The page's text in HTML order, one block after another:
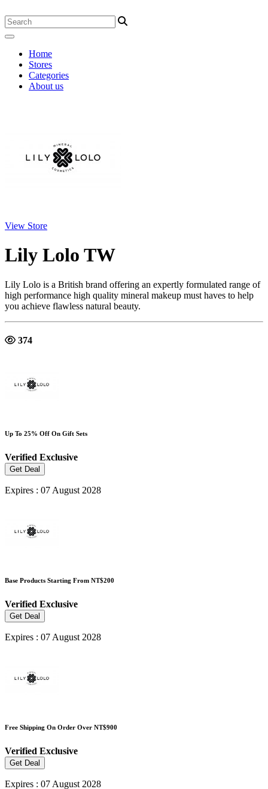
Home
Stores
Categories
About us
View Store
Lily Lolo TW
Lily Lolo is a British brand offering an expertly formulated range of
high performance high quality mineral makeup must haves to help
you achieve flawless natural beauty.
374
Up To 25% Off On Gift Sets
Verified Exclusive
Get Deal
Expires : 07 August 2028
Base Products Starting From NT$200
Verified Exclusive
Get Deal
Expires : 07 August 2028
Free Shipping On Order Over NT$900
Verified Exclusive
Get Deal
Expires : 07 August 2028